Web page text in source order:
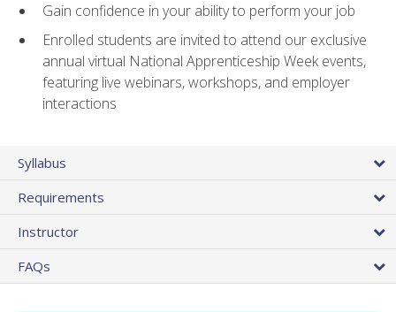
Gain confidence in your ability to perform your job
Enrolled students are invited to attend our exclusive
annual virtual National Apprenticeship Week events,
featuring live webinars, workshops, and employer
interactions
Syllabus
Requirements
Instructor
FAQs